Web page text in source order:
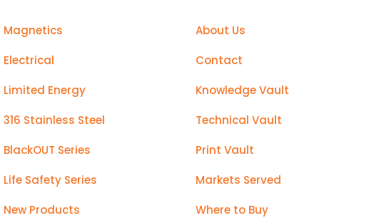
Magnetics
Electrical
Limited Energy
316 Stainless Steel
BlackOUT Series
Life Safety Series
New Products
About Us
Contact
Knowledge Vault
Technical Vault
Print Vault
Markets Served
Where to Buy